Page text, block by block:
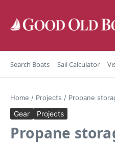
Search Boats Sail Calculator
Home / Projects / Propane
Gear Projects
Propane